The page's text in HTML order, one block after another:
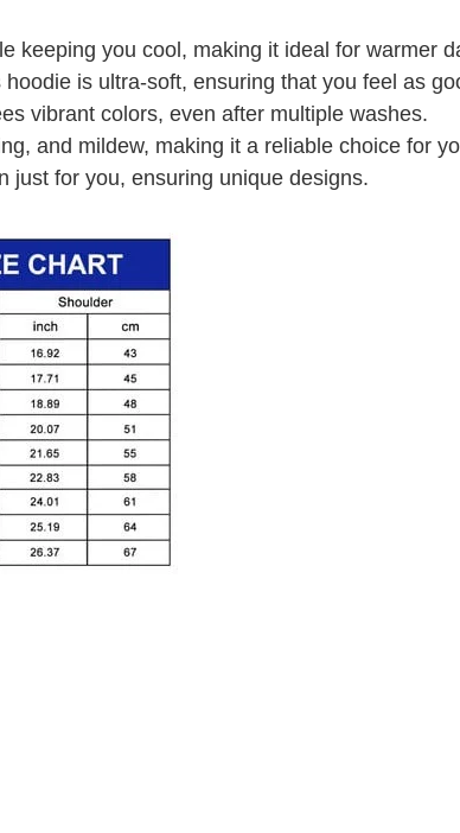
keeping you cool, making it ideal for warmer
is ultra-soft, ensuring that you feel as
vibrant colors, even after multiple washes.
and mildew, making it a reliable choice for
just for you, ensuring unique designs.